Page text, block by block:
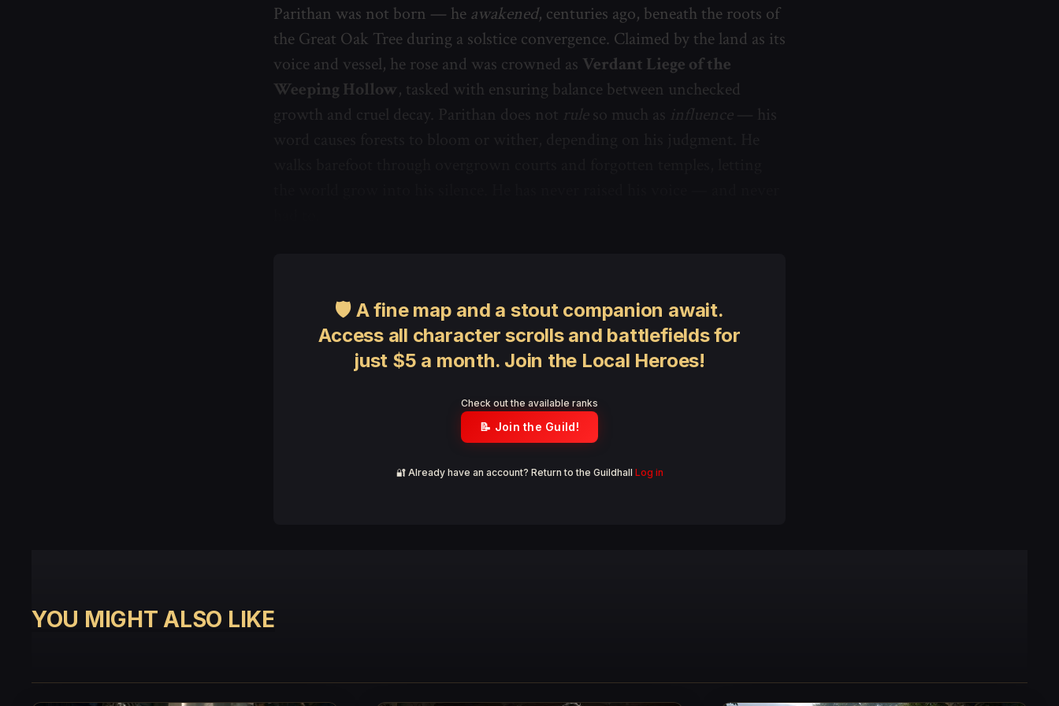
Parithan was not born — he awakened, centuries ago, beneath the roots of
the Great Oak Tree during a solstice convergence. Claimed by the land as its
voice and vessel, he rose and was crowned as Verdant Liege of the
Weeping Hollow, tasked with ensuring balance between unchecked
growth and cruel decay. Parithan does not ruleso much as influence— his
🛡 A fine map and a stout companion await.
Access all character scrolls and battlefields for
just $5 a month. Join the Local Heroes!
Check out the available ranks
📝 Join the Guild!
🔐 Already have an account? Return to the Guildhall Log in
YOU MIGHT ALSO LIKE